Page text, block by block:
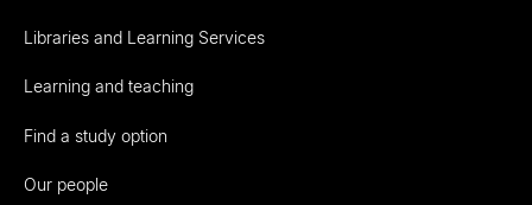
Libraries and Learning Services
Learning and teaching
Find a study option
Our people